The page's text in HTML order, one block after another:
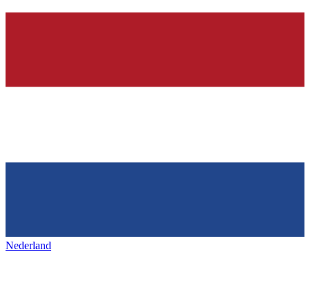
Nederland